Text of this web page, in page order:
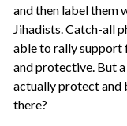
and then label them
Jihadists. Catch-all
able to rally support
and protective. But
actually protect and
there?